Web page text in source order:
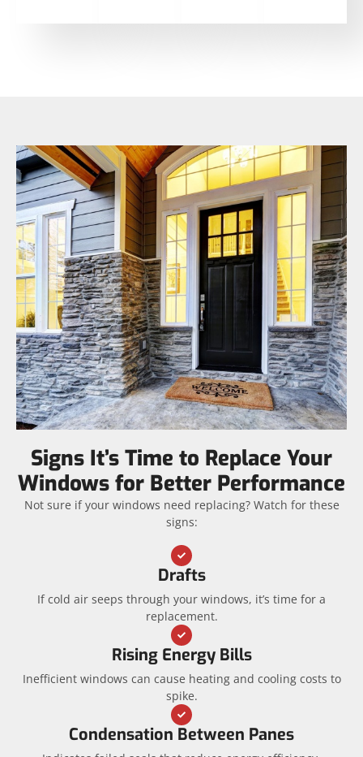
Signs It’s Time to Replace Your
Windows for Better Performance
Not sure if your windows need replacing? Watch for these
signs:
Drafts
If cold air seeps through your windows, it’s time for a
replacement.
Rising Energy Bills
Inefficient windows can cause heating and cooling costs to
spike.
Condensation Between Panes